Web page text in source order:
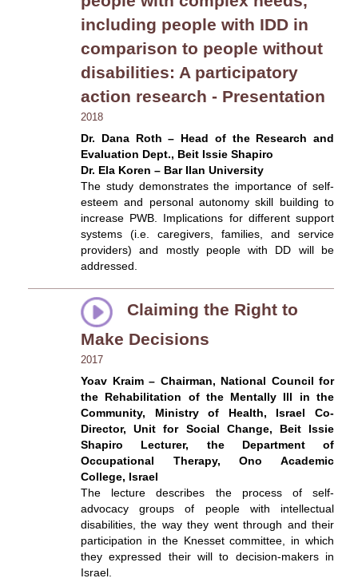
including people with IDD in
comparison to people without
disabilities: A participatory
action research - Presentation
2018
Dr. Dana Roth – Head of the Research and
Evaluation Dept., Beit Issie Shapiro
Dr. Ela Koren – Bar Ilan University
The study demonstrates the importance of self-
esteem and personal autonomy skill building to
increase PWB. Implications for different support
systems (i.e. caregivers, families, and service
providers) and mostly people with DD will be
addressed.
Claiming the Right to
Make Decisions
2017
Yoav Kraim – Chairman, National Council for
the Rehabilitation of the Mentally Ill in the
Community, Ministry of Health, Israel Co-
Director, Unit for Social Change, Beit Issie
Shapiro Lecturer, the Department of
Occupational Therapy, Ono Academic
College, Israel
The lecture describes the process of self-
advocacy groups of people with intellectual
disabilities, the way they went through and their
participation in the Knesset committee, in which
they expressed their will to decision-makers in
Israel.